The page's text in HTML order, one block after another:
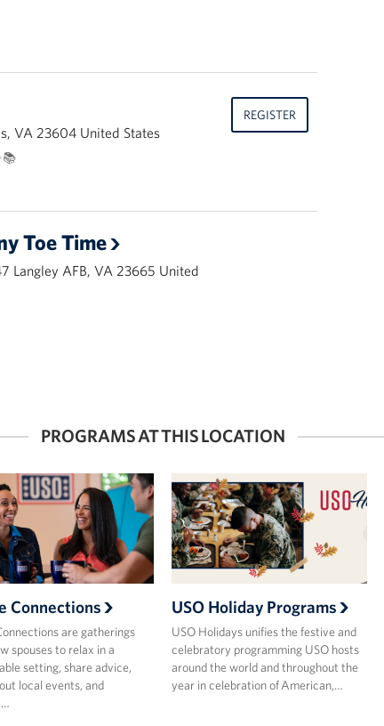
VA 23604 United States
REGISTER
Toe Time
Langley AFB, VA 23665 United
PROGRAMS AT THIS LOCATION
Connections
are gatherings
spouses to relax in a
setting, share advice,
local events, and
USO Holiday Programs
USO Holidays unifies the festive and
celebratory programming USO hosts
around the world and throughout the
year in celebration of American,…